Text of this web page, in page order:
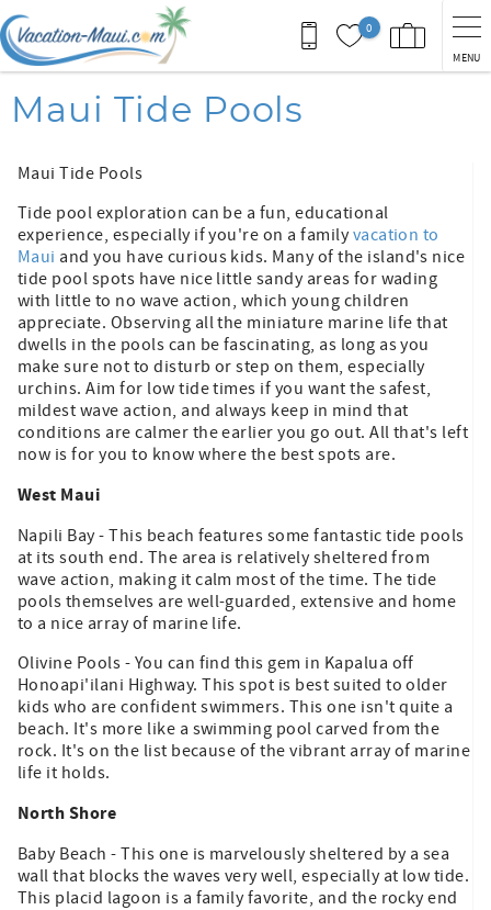
Skip to main content
0
MENU
You are here
Maui Tide Pools
Maui Tide Pools
Tide pool exploration can be a fun, educational
experience, especially if you're on a familyvacation to
Maui and you have curious kids. Many of the island's nice
tide pool spots have nice little sandy areas for wading
with little to no wave action, which young children
appreciate. Observing all the miniature marine life that
dwells in the pools can be fascinating, as long as you
make sure not to disturb or step on them, especially
urchins. Aim for low tide times if you want the safest,
mildest wave action, and always keep in mind that
conditions are calmer the earlier you go out. All that's left
now is for you to know where the best spots are.
West Maui
Napili Bay - This beach features some fantastic tide pools
at its south end. The area is relatively sheltered from
wave action, making it calm most of the time. The tide
pools themselves are well-guarded, extensive and home
to a nice array of marine life.
Olivine Pools - You can find this gem in Kapalua off
Honoapi'ilani Highway. This spot is best suited to older
kids who are confident swimmers. This one isn't quite a
beach. It's more like a swimming pool carved from the
rock. It's on the list because of the vibrant array of marine
life it holds.
North Shore
Baby Beach - This one is marvelously sheltered by a sea
wall that blocks the waves very well, especially at low tide.
This placid lagoon is a family favorite, and the rocky end